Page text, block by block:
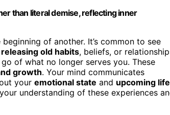
than literal demise, reflecting inner
of another. It’s common to see
releasing old habits, beliefs, or
of what no longer serves you. These
growth. Your mind communicates
your emotional state and upcoming life
understanding of these experiences